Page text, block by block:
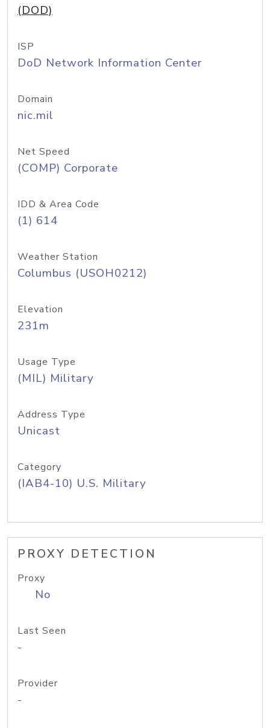
(DOD)
ISP
DoD Network Information Center
Domain
nic.mil
Net Speed
(COMP) Corporate
IDD & Area Code
(1) 614
Weather Station
Columbus (USOH0212)
Elevation
231m
Usage Type
(MIL) Military
Address Type
Unicast
Category
(IAB4-10) U.S. Military
PROXY DETECTION
Proxy
No
Last Seen
-
Provider
-